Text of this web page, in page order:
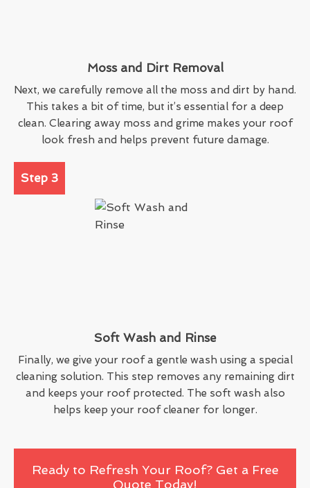
Moss and Dirt Removal
Next, we carefully remove all the moss and dirt by hand.
This takes a bit of time, but it’s essential for a deep
clean. Clearing away moss and grime makes your roof
look fresh and helps prevent future damage.
Step 3
Soft Wash and Rinse
Finally, we give your roof a gentle wash using a special
cleaning solution. This step removes any remaining dirt
and keeps your roof protected. The soft wash also
helps keep your roof cleaner for longer.
Ready to Refresh Your Roof? Get a Free
Quote Today!